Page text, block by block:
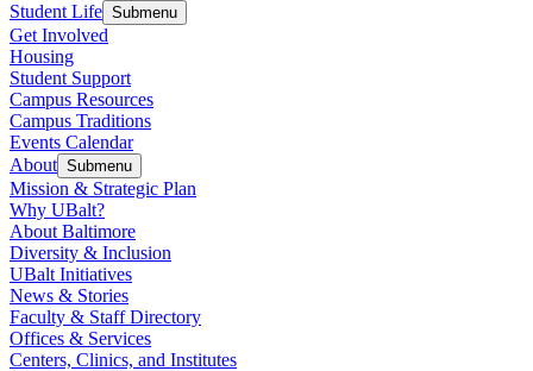
Student Life Submenu
Get Involved
Housing
Student Support
Campus Resources
Campus Traditions
Events Calendar
About Submenu
Mission & Strategic Plan
Why UBalt?
About Baltimore
Diversity & Inclusion
UBalt Initiatives
News & Stories
Faculty & Staff Directory
Offices & Services
Centers, Clinics, and Institutes